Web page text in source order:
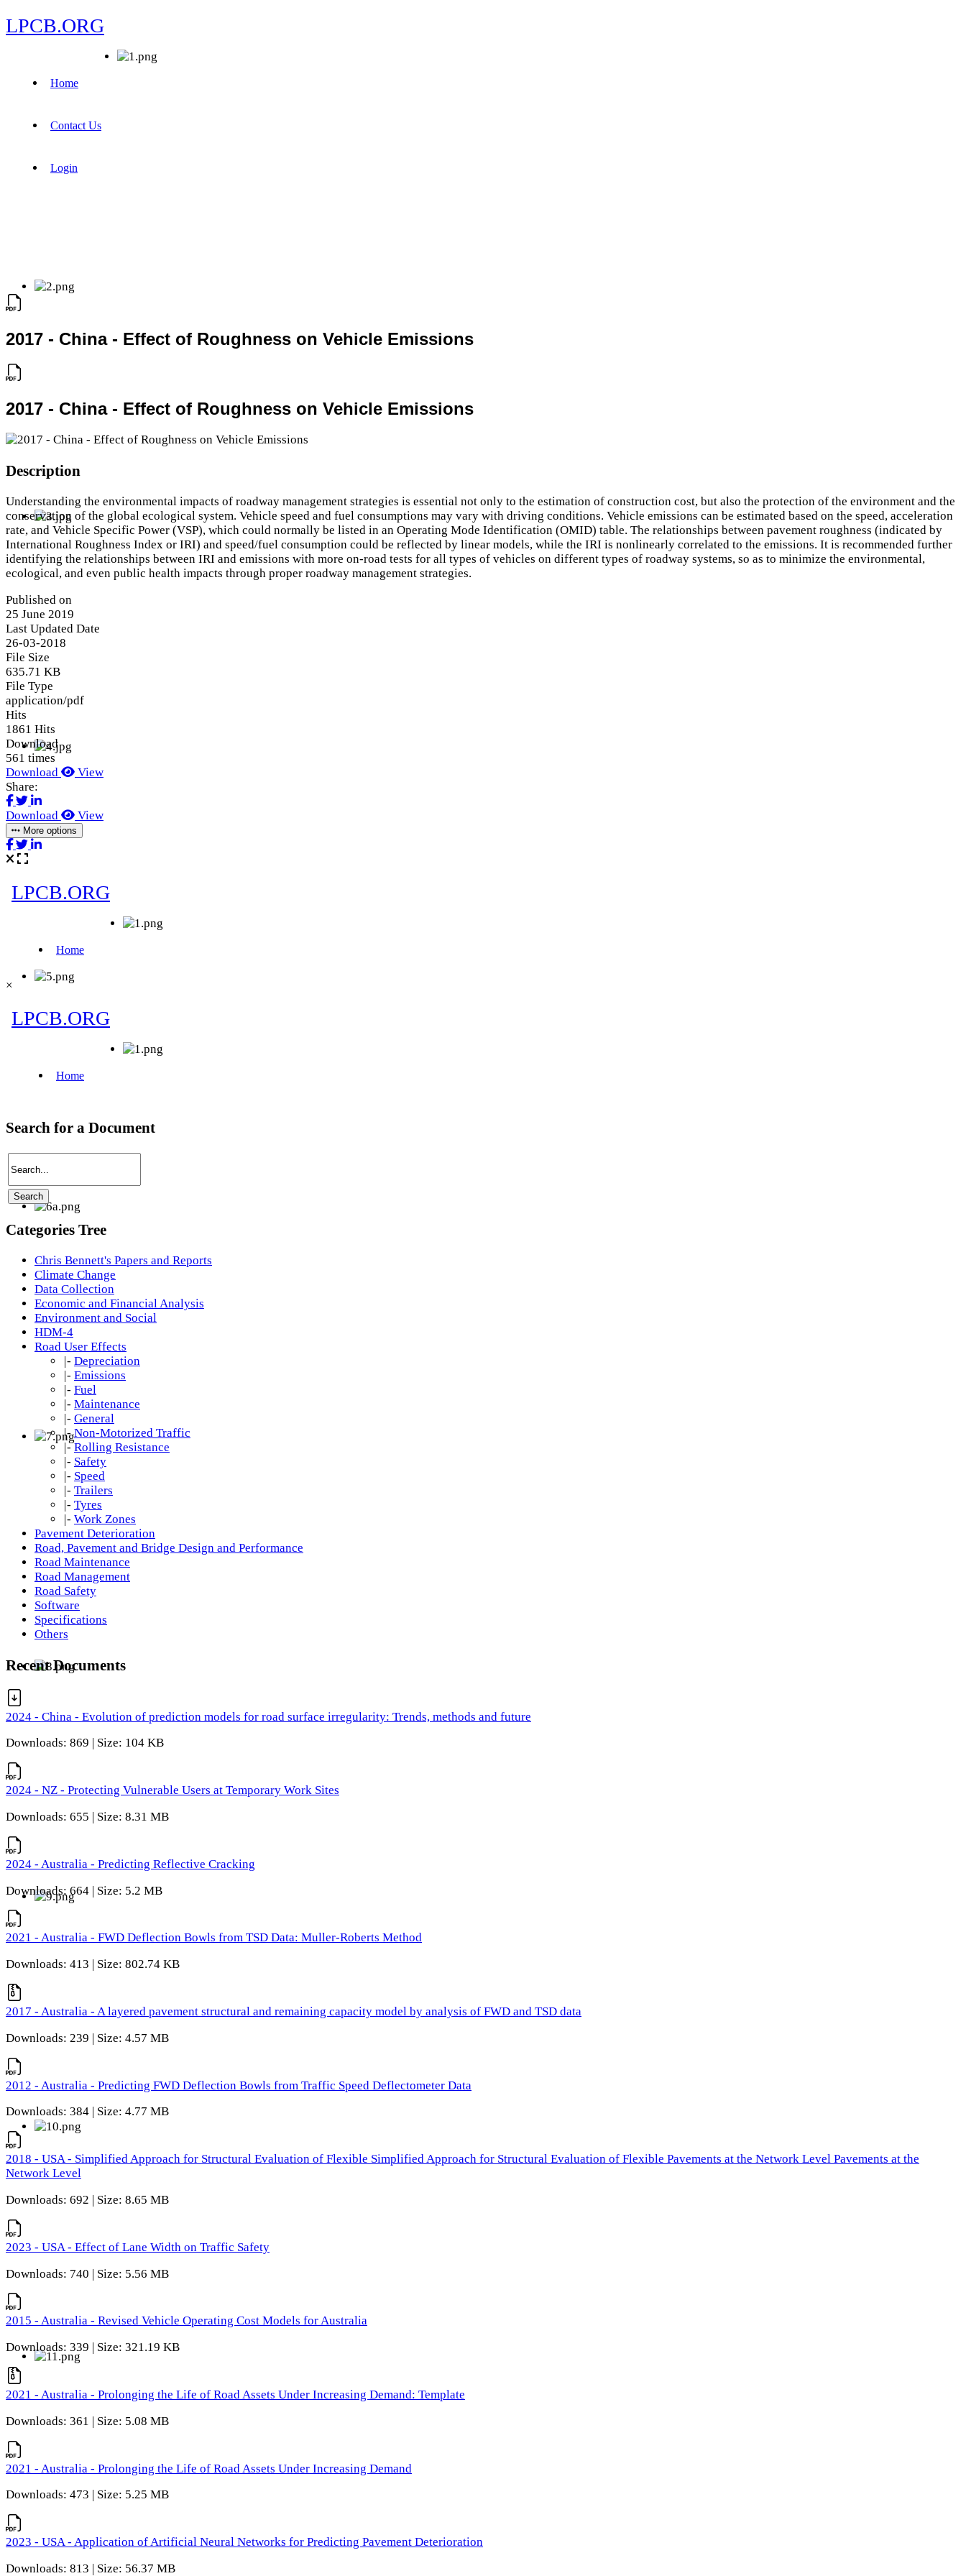
LPCB.ORG
Home
Contact Us
Login
2017 - China - Effect of Roughness on Vehicle Emissions
2017 - China - Effect of Roughness on Vehicle Emissions
Description
Understanding the environmental impacts of roadway management strategies is essential not only to the estimation of construction cost, but also the protection of the environment and the
conservation of the global ecological system. Vehicle speed and fuel consumptions may vary with driving conditions. Vehicle emissions can be estimated based on the speed, acceleration
rate, and Vehicle Specific Power (VSP), which could normally be listed in an Operating Mode Identification (OMID) table. The relationships between pavement roughness (indicated by
International Roughness Index or IRI) and speed/fuel consumption could be reflected by linear models, while the IRI is nonlinearly correlated to the emissions. It is recommended further
identifying the relationships between IRI and emissions with more on-road tests for all types of vehicles on different types of roadway systems, so as to minimize the environmental,
ecological, and even public health impacts through proper roadway management strategies.
Published on
25 June 2019
Last Updated Date
26-03-2018
File Size
635.71 KB
File Type
application/pdf
Hits
1861 Hits
Download
561 times
Download
View
Share:
Download View
More options
×
Search for a Document
Categories Tree
Chris Bennett's Papers and Reports
Climate Change
Data Collection
Economic and Financial Analysis
Environment and Social
HDM-4
Road User Effects
|- Depreciation
|- Emissions
|- Fuel
|- Maintenance
|- General
|- Non-Motorized Traffic
|- Rolling Resistance
|- Safety
|- Speed
|- Trailers
|- Tyres
|- Work Zones
Pavement Deterioration
Road, Pavement and Bridge Design and Performance
Road Maintenance
Road Management
Road Safety
Software
Specifications
Others
Recent Documents
2024 - China - Evolution of prediction models for road surface irregularity: Trends, methods and future
Downloads: 869 | Size: 104 KB
2024 - NZ - Protecting Vulnerable Users at Temporary Work Sites
Downloads: 655 | Size: 8.31 MB
2024 - Australia - Predicting Reflective Cracking
Downloads: 664 | Size: 5.2 MB
2021 - Australia - FWD Deflection Bowls from TSD Data: Muller-Roberts Method
Downloads: 413 | Size: 802.74 KB
2017 - Australia - A layered pavement structural and remaining capacity model by analysis of FWD and TSD data
Downloads: 239 | Size: 4.57 MB
2012 - Australia - Predicting FWD Deflection Bowls from Traffic Speed Deflectometer Data
Downloads: 384 | Size: 4.77 MB
2018 - USA - Simplified Approach for Structural Evaluation of Flexible Simplified Approach for Structural Evaluation of Flexible Pavements at the Network Level Pavements at the
Network Level
Downloads: 692 | Size: 8.65 MB
2023 - USA - Effect of Lane Width on Traffic Safety
Downloads: 740 | Size: 5.56 MB
2015 - Australia - Revised Vehicle Operating Cost Models for Australia
Downloads: 339 | Size: 321.19 KB
2021 - Australia - Prolonging the Life of Road Assets Under Increasing Demand: Template
Downloads: 361 | Size: 5.08 MB
2021 - Australia - Prolonging the Life of Road Assets Under Increasing Demand
Downloads: 473 | Size: 5.25 MB
2023 - USA - Application of Artificial Neural Networks for Predicting Pavement Deterioration
Downloads: 813 | Size: 56.37 MB